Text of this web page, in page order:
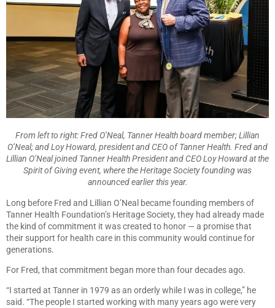
From left to right: Fred O’Neal, Tanner Health board member; Lillian
O’Neal; and Loy Howard, president and CEO of Tanner Health. Fred and
Lillian O’Neal joined Tanner Health President and CEO Loy Howard at the
Spirit of Giving event, where the Heritage Society founding was
announced earlier this year.
Long before Fred and Lillian O’Neal became founding members of
Tanner Health Foundation’s Heritage Society, they had already made
the kind of commitment it was created to honor — a promise that
their support for health care in this community would continue for
generations.
For Fred, that commitment began more than four decades ago.
“I started at Tanner in 1979 as an orderly while I was in college,” he
said. “The people I started working with many years ago were very